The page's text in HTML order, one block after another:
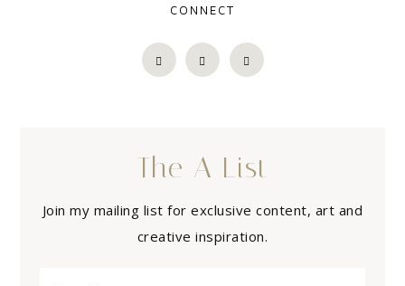
CONNECT
The A List
Join my mailing list for exclusive content, art and
creative inspiration.